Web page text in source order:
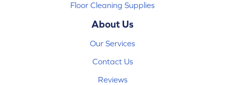
Floor Cleaning Supplies
About Us
Our Services
Contact Us
Reviews